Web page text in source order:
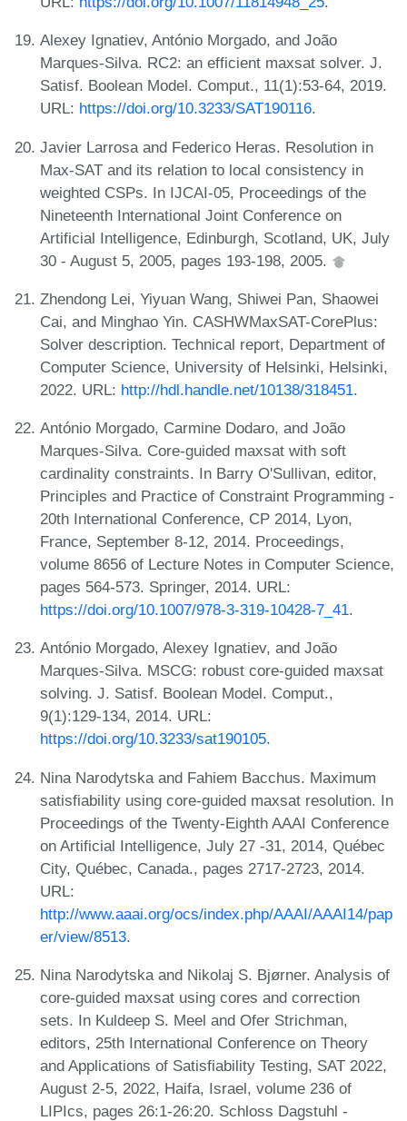
Alexey Ignatiev, António Morgado, and João
Marques-Silva. RC2: an efficient maxsat solver. J.
Satisf. Boolean Model. Comput., 11(1):53-64, 2019.
URL: https://doi.org/10.3233/SAT190116.
Javier Larrosa and Federico Heras. Resolution in
Max-SAT and its relation to local consistency in
weighted CSPs. In IJCAI-05, Proceedings of the
Nineteenth International Joint Conference on
Artificial Intelligence, Edinburgh, Scotland, UK, July
30 - August 5, 2005, pages 193-198, 2005.
Zhendong Lei, Yiyuan Wang, Shiwei Pan, Shaowei
Cai, and Minghao Yin. CASHWMaxSAT-CorePlus:
Solver description. Technical report, Department of
Computer Science, University of Helsinki, Helsinki,
2022. URL: http://hdl.handle.net/10138/318451.
António Morgado, Carmine Dodaro, and João
Marques-Silva. Core-guided maxsat with soft
cardinality constraints. In Barry O'Sullivan, editor,
Principles and Practice of Constraint Programming -
20th International Conference, CP 2014, Lyon,
France, September 8-12, 2014. Proceedings,
volume 8656 of Lecture Notes in Computer Science,
pages 564-573. Springer, 2014. URL:
https://doi.org/10.1007/978-3-319-10428-7_41.
António Morgado, Alexey Ignatiev, and João
Marques-Silva. MSCG: robust core-guided maxsat
solving. J. Satisf. Boolean Model. Comput.,
9(1):129-134, 2014. URL:
https://doi.org/10.3233/sat190105.
Nina Narodytska and Fahiem Bacchus. Maximum
satisfiability using core-guided maxsat resolution. In
Proceedings of the Twenty-Eighth AAAI Conference
on Artificial Intelligence, July 27 -31, 2014, Québec
City, Québec, Canada., pages 2717-2723, 2014.
URL:
http://www.aaai.org/ocs/index.php/AAAI/AAAI14/pap
er/view/8513.
Nina Narodytska and Nikolaj S. Bjørner. Analysis of
core-guided maxsat using cores and correction
sets. In Kuldeep S. Meel and Ofer Strichman,
editors, 25th International Conference on Theory
and Applications of Satisfiability Testing, SAT 2022,
August 2-5, 2022, Haifa, Israel, volume 236 of
LIPIcs, pages 26:1-26:20. Schloss Dagstuhl -